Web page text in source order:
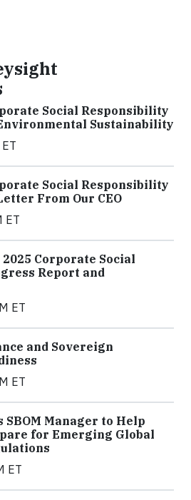
Social Responsibility
Sustainability
Social Responsibility
From Our CEO
ET
Corporate Social
Report and
ET
and Sovereign
ET
Manager to Help
for Emerging Global
ET